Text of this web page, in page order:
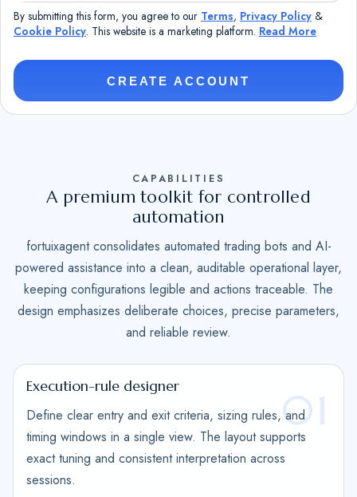
n
i
S
+
1
By submitting this form, you agree to our Terms, Privacy Policy &
Cookie Policy. This website is a marketing platform. Read More
CREATE ACCOUNT
CAPABILITIES
A premium toolkit for controlled
automation
fortuixagent consolidates automated trading bots and AI-
powered assistance into a clean, auditable operational layer,
keeping configurations legible and actions traceable. The
design emphasizes deliberate choices, precise parameters,
and reliable review.
01
Execution-rule designer
Define clear entry and exit criteria, sizing rules, and
timing windows in a single view. The layout supports
exact tuning and consistent interpretation across
sessions.